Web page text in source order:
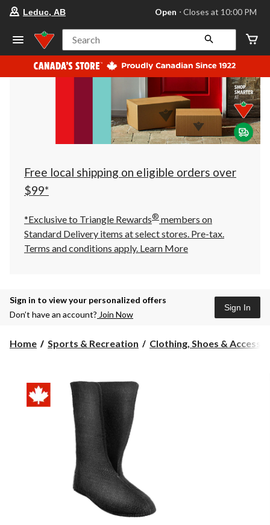
store
Leduc,
AB,
currently
Open,
at
at
10:00
click
to
Leduc, AB Open ⋅ Closes at 10:00 PM
Search
Free local shipping on eligible orders over
$99*
*Exclusive to Triangle Rewards® members on
Standard Delivery items at select stores. Pre-tax.
Terms and conditions apply. Learn More
Sign in to view your personalized offers
Don’t have an account? Join Now
Sign In
Home Sports & Recreation Clothing, Shoes &